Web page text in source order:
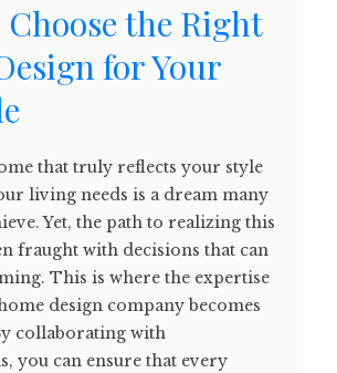
the Right
for Your
that truly reflects your style
living needs is a dream many
Yet, the path to realizing this
fraught with decisions that can
This is where the expertise
design company becomes
collaborating with
you can ensure that every